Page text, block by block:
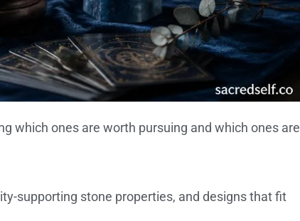
which ones are worth pursuing and which ones are
supporting stone properties, and designs that fit